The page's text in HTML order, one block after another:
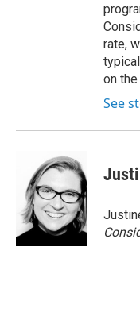
rate,
on the
See